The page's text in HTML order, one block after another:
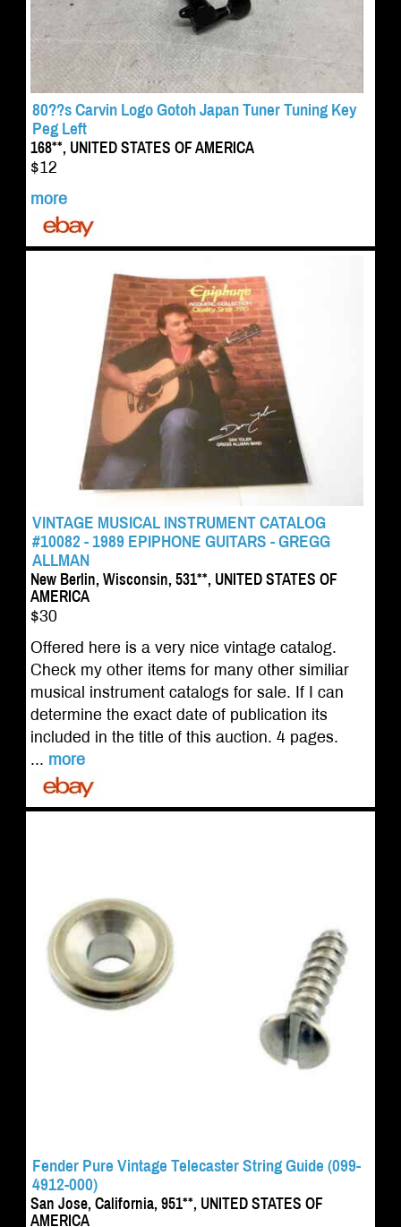
80??s Carvin Logo Gotoh Japan Tuner Tuning Key
Peg Left
168**, UNITED STATES OF AMERICA
$12
more
VINTAGE MUSICAL INSTRUMENT CATALOG
#10082 - 1989 EPIPHONE GUITARS - GREGG
ALLMAN
New Berlin, Wisconsin, 531**, UNITED STATES OF
AMERICA
$30
Offered here is a very nice vintage catalog.
Check my other items for many other similiar
musical instrument catalogs for sale. If I can
determine the exact date of publication its
included in the title of this auction. 4 pages.
... more
Fender Pure Vintage Telecaster String Guide (099-
4912-000)
San Jose, California, 951**, UNITED STATES OF
AMERICA